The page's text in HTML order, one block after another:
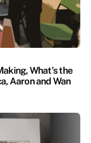
What’s the
Aaron and Wan